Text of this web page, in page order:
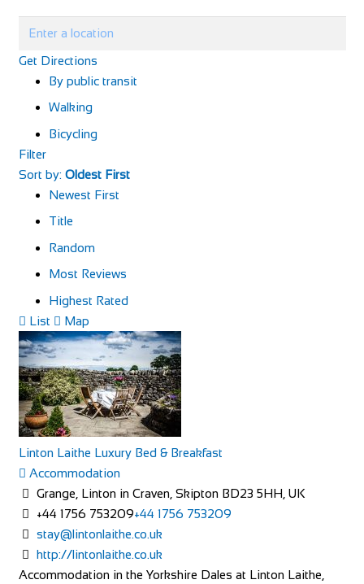
Get Directions
By public transit
Walking
Bicycling
Filter
Sort by: Oldest First
Newest First
Title
Random
Most Reviews
Highest Rated
List
Map
Linton Laithe Luxury Bed & Breakfast
Accommodation
Grange, Linton in Craven, Skipton BD23 5HH, UK
+44 1756 753209+44 1756 753209
stay@lintonlaithe.co.uk
http://lintonlaithe.co.uk
Accommodation in the Yorkshire Dales at Linton Laithe,